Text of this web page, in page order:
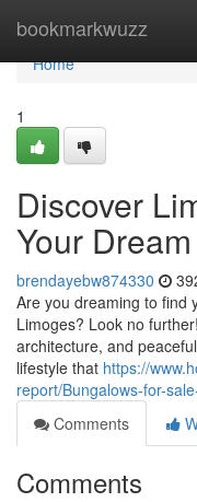
bookmarkwuzz
Home
Home
1
Discover
Your
brendayebw874330
Are you dreaming to find
Limoges? Look no
architecture, and
lifestyle that https://
report/Bungalows-for-
Comments
Comments